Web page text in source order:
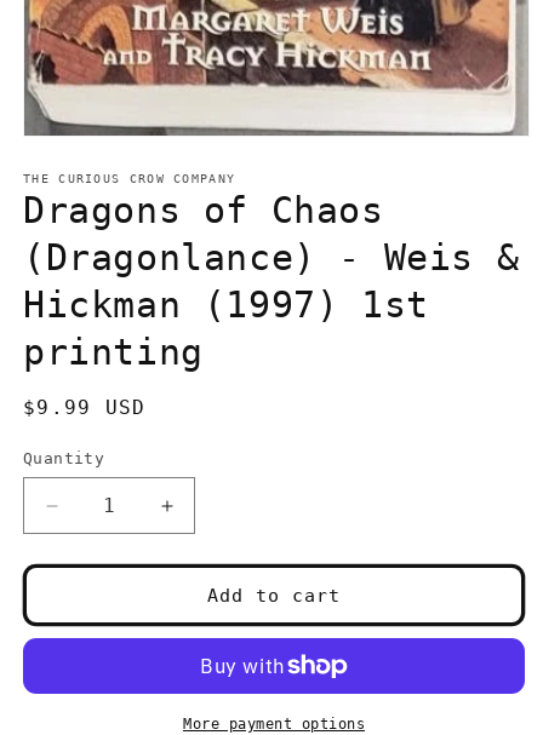
1
in
modal
THE CURIOUS CROW COMPANY
Dragons of Chaos
(Dragonlance) - Weis &
Hickman (1997) 1st
printing
Regular
$9.99 USD
Quantity
Quantity
Decrease
quantity
for
of
Chaos
-
Increase
quantity
for
Dragons
of
Chaos
(Dragonlance)
-
Weis
Add to cart
More payment options